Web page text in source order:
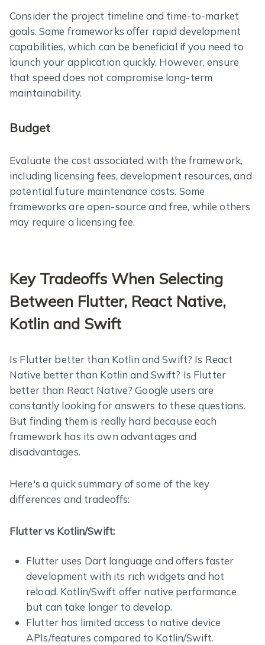
Consider the project timeline and time-to-market
goals. Some frameworks offer rapid development
capabilities, which can be beneficial if you need to
launch your application quickly. However, ensure
that speed does not compromise long-term
maintainability.
Budget
Evaluate the cost associated with the framework,
including licensing fees, development resources, and
potential future maintenance costs. Some
frameworks are open-source and free, while others
may require a licensing fee.
Key Tradeoffs When Selecting
Between Flutter, React Native,
Kotlin and Swift
Is Flutter better than Kotlin and Swift? Is React
Native better than Kotlin and Swift? Is Flutter
better than React Native? Google users are
constantly looking for answers to these questions.
But finding them is really hard because each
framework has its own advantages and
disadvantages.
Here's a quick summary of some of the key
differences and tradeoffs:
Flutter vs Kotlin/Swift:
Flutter uses Dart language and offers faster
development with its rich widgets and hot
reload. Kotlin/Swift offer native performance
but can take longer to develop.
Flutter has limited access to native device
APIs/features compared to Kotlin/Swift.